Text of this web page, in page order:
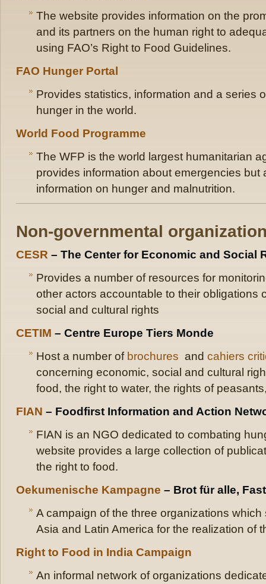
The website provides information on the
and its partners on the human right to
using FAO’s Right to Food Guidelines.
FAO Hunger Portal
Provides statistics, information and a series
hunger in the world.
World Food Programme
The WFP is the world largest humanitarian
provides information about emergencies but
information on hunger and malnutrition.
Non-governmental
CESR – The Center for Economic and Social
Provides a number of resources for
other actors accountable to their obligations
social and cultural rights
CETIM – Centre Europe Tiers Monde
Host a number of brochures and cahiers
concerning economic, social and cultural
food, the right to water, the rights of
FIAN – Foodfirst Information and Action
FIAN is an NGO dedicated to combating
website provides a large collection of
the right to food.
Oekumenische Kampagne – Brot für alle,
A campaign of the three organizations
Asia and Latin America for the realization of
Right to Food in India Campaign
An informal network of organizations